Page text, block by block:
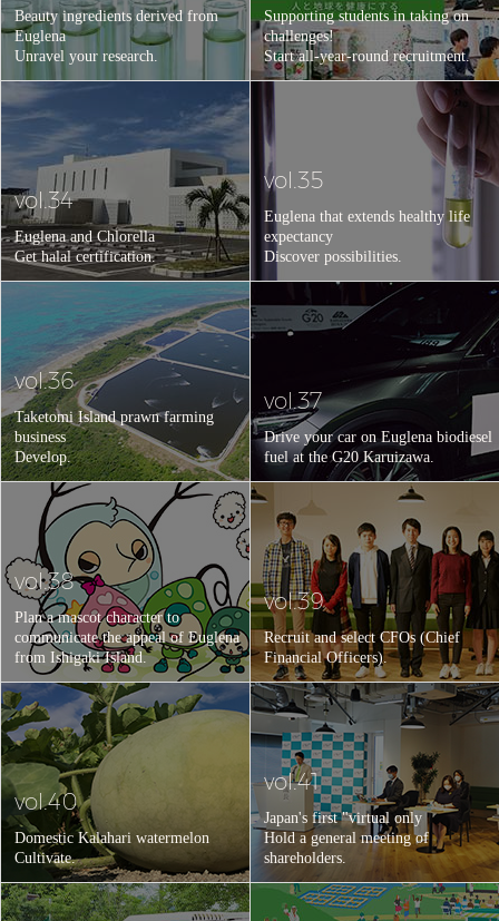
Beauty ingredients derived from
Euglena
Unravel your research.
Supporting students in taking on
challenges!
Start all-year-round recruitment.
vol.34
Euglena and Chlorella
Get halal certification.
vol.35
Euglena that extends healthy life
expectancy
Discover possibilities.
vol.36
Taketomi Island prawn farming
business
Develop.
vol.37
Drive your car on Euglena biodiesel
fuel at the G20 Karuizawa.
vol.38
Plan a mascot character to
communicate the appeal of Euglena
from Ishigaki Island.
vol.39
Recruit and select CFOs (Chief
Financial Officers).
vol.40
Domestic Kalahari watermelon
Cultivate.
vol.41
Japan's first "virtual only
Hold a general meeting of
shareholders.